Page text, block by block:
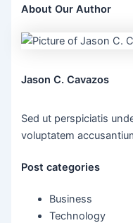
About Our Author
Jason C. Cavazos
Sed ut perspiciatis
voluptatem
Post categories
Business
Technology